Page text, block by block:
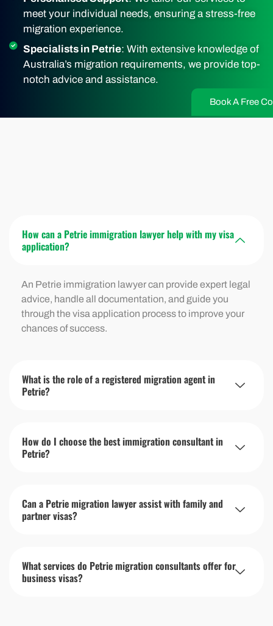
Book A Free
meet your individual needs, ensuring a stress-free
migration experience.
Specialists in Petrie: With extensive knowledge of
Australia’s migration requirements, we provide top-
notch advice and assistance.
How can a Petrie immigration lawyer help with my visa
application?
An Petrie immigration lawyer can provide expert legal
advice, handle all documentation, and guide you
through the visa application process to improve your
chances of success.
What is the role of a registered migration agent in
Petrie?
How do I choose the best immigration consultant in
Petrie?
Can a Petrie migration lawyer assist with family and
partner visas?
What services do Petrie migration consultants offer for
business visas?